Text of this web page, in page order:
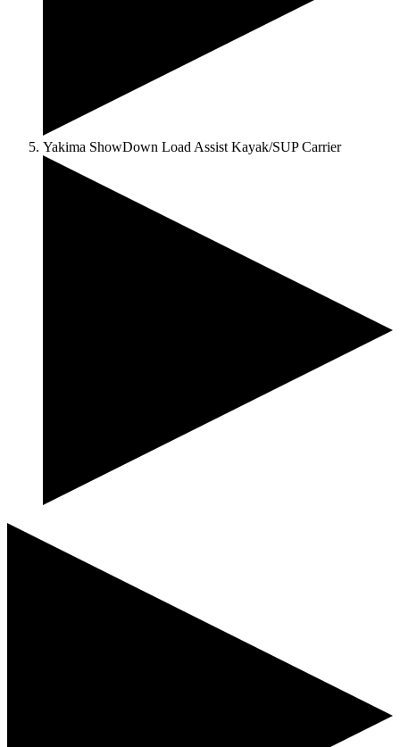
Yakima ShowDown Load Assist Kayak/SUP Carrier